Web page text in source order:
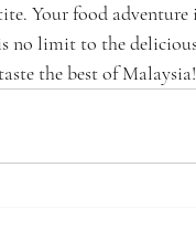
Your food
no limit to the
the best of Malaysia!